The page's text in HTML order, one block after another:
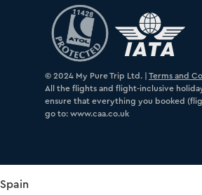
© 2024 My Pure Trip Ltd. | Terms and
All the flights and flight-inclusive
ensure that everything you booked
go to: www.caa.co.uk
Spain